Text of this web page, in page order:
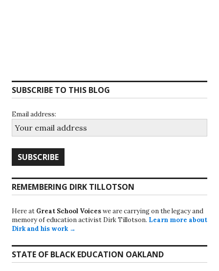
SUBSCRIBE TO THIS BLOG
Email address:
REMEMBERING DIRK TILLOTSON
Here at Great School Voiceswe are carrying on the legacy and
memory of education activist Dirk Tillotson. Learn more about
Dirk and his work →
STATE OF BLACK EDUCATION OAKLAND